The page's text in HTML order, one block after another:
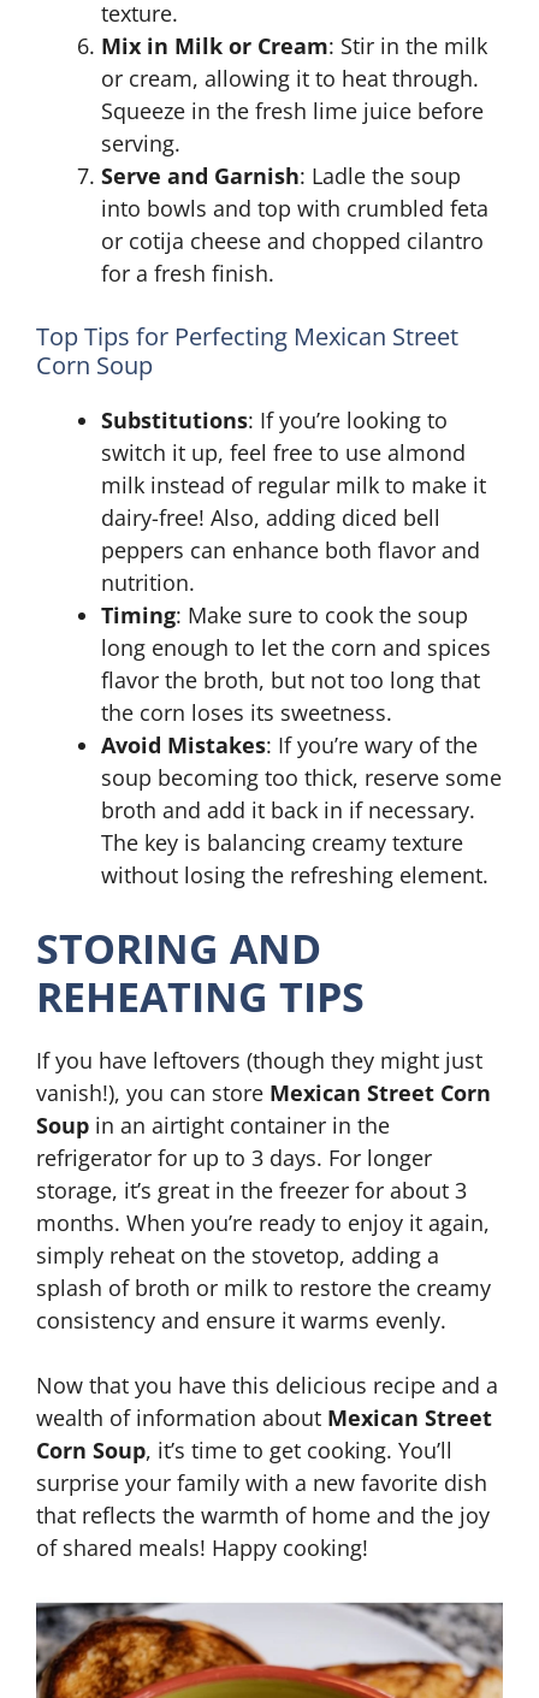
texture.
Mix in Milk or Cream: Stir in the milk
or cream, allowing it to heat through.
Squeeze in the fresh lime juice before
serving.
Serve and Garnish: Ladle the soup
into bowls and top with crumbled feta
or cotija cheese and chopped cilantro
for a fresh finish.
Top Tips for Perfecting Mexican Street
Corn Soup
Substitutions: If you’re looking to
switch it up, feel free to use almond
milk instead of regular milk to make it
dairy-free! Also, adding diced bell
peppers can enhance both flavor and
nutrition.
Timing: Make sure to cook the soup
long enough to let the corn and spices
flavor the broth, but not too long that
the corn loses its sweetness.
Avoid Mistakes: If you’re wary of the
soup becoming too thick, reserve some
broth and add it back in if necessary.
The key is balancing creamy texture
without losing the refreshing element.
STORING AND
REHEATING TIPS
If you have leftovers (though they might just
vanish!), you can store Mexican Street Corn
Soup in an airtight container in the
refrigerator for up to 3 days. For longer
storage, it’s great in the freezer for about 3
months. When you’re ready to enjoy it again,
simply reheat on the stovetop, adding a
splash of broth or milk to restore the creamy
consistency and ensure it warms evenly.
Now that you have this delicious recipe and a
wealth of information about Mexican Street
Corn Soup, it’s time to get cooking. You’ll
surprise your family with a new favorite dish
that reflects the warmth of home and the joy
of shared meals! Happy cooking!